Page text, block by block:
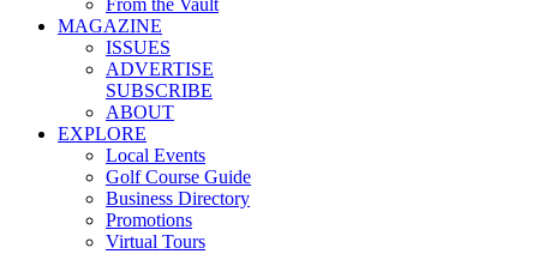
From the Vault
MAGAZINE
ISSUES
ADVERTISE
SUBSCRIBE
ABOUT
EXPLORE
Local Events
Golf Course Guide
Business Directory
Promotions
Virtual Tours